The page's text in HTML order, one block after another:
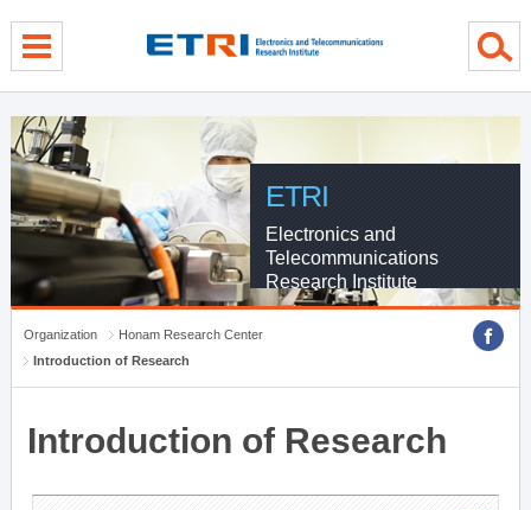
ETRI
Electronics and
Telecommunications
Research Institute
Organization
Honam Research Center
Introduction of Research
Introduction of Research